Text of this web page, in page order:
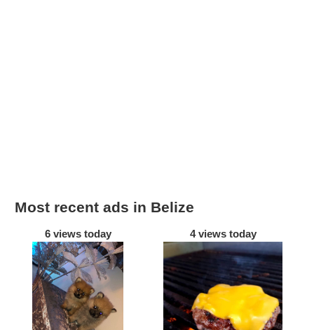
Most recent ads in Belize
6 views today 4 views today